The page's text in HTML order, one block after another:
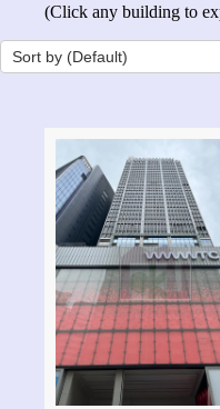
(Click any building to